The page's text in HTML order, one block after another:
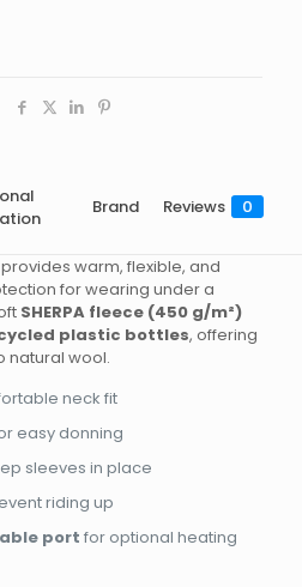
Brand Reviews 0
warm, flexible, and
for wearing under a
SHERPA fleece (450 g/m²)
plastic bottles, offering
natural wool.
neck fit
easy donning
sleeves in place
riding up
port for optional heating